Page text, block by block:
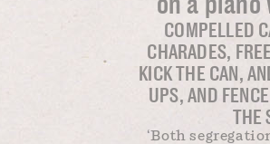
COMPELLED
CHARADES,
KICK THE CAN,
UPS, AND
THE
‘Both